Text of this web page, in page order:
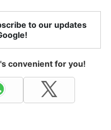
to our updates
convenient for you!